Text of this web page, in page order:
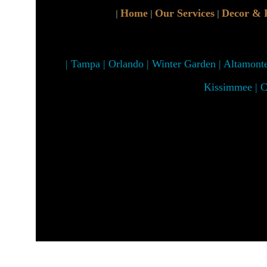
| Home| Our Services| Decor &
| Tampa | Orlando | Winter Garden |
Kissimmee |